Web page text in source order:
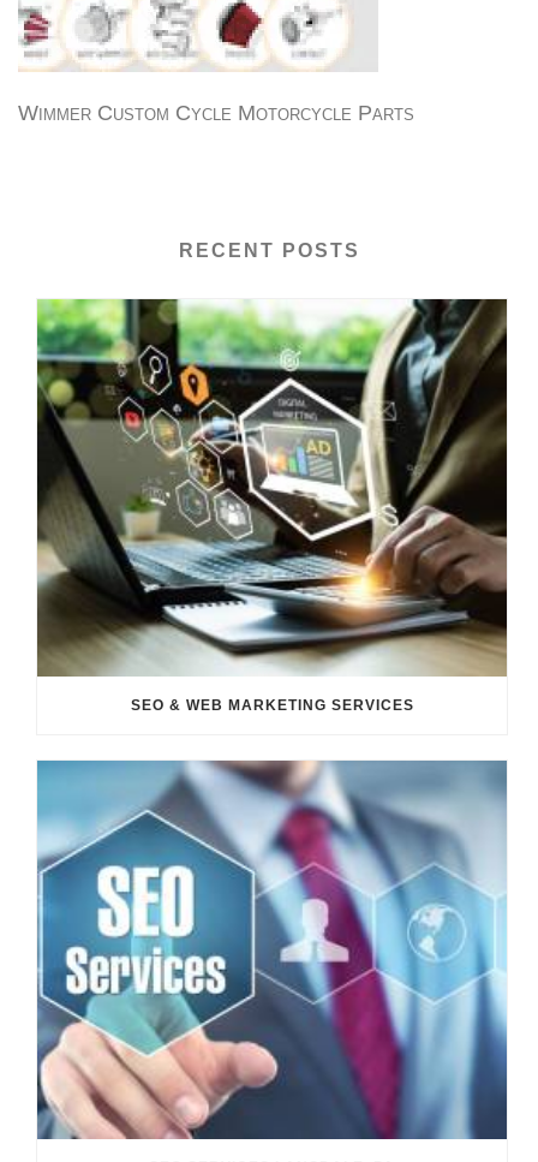
Wimmer Custom Cycle Motorcycle Parts
RECENT POSTS
SEO & WEB MARKETING SERVICES